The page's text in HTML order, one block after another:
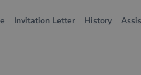
Invitation Letter History